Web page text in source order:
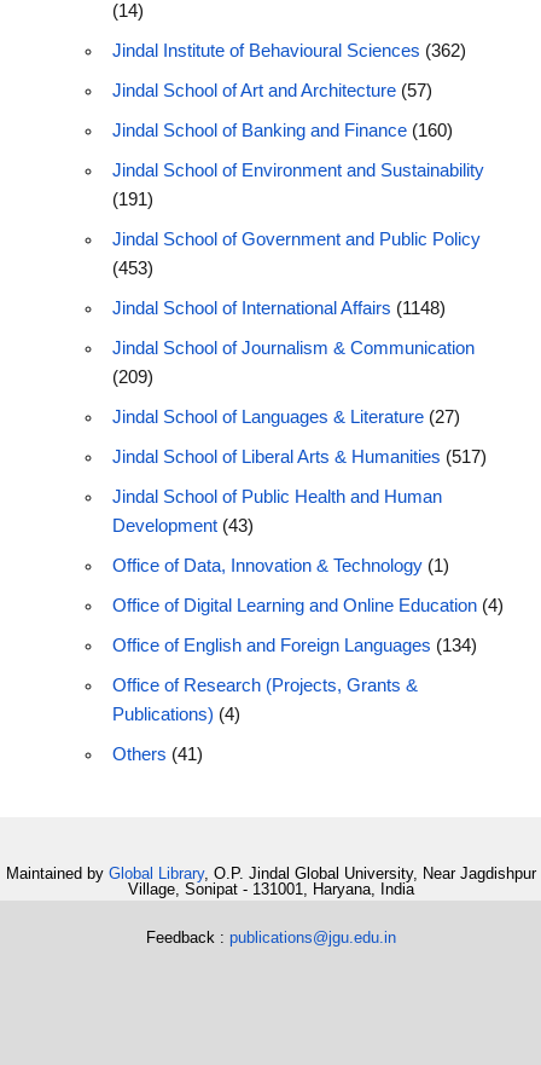
(14)
Jindal Institute of Behavioural Sciences (362)
Jindal School of Art and Architecture (57)
Jindal School of Banking and Finance (160)
Jindal School of Environment and Sustainability
(191)
Jindal School of Government and Public Policy
(453)
Jindal School of International Affairs (1148)
Jindal School of Journalism & Communication
(209)
Jindal School of Languages & Literature (27)
Jindal School of Liberal Arts & Humanities (517)
Jindal School of Public Health and Human
Development (43)
Office of Data, Innovation & Technology (1)
Office of Digital Learning and Online Education (4)
Office of English and Foreign Languages (134)
Office of Research (Projects, Grants &
Publications) (4)
Others (41)
Maintained by Global Library, O.P. Jindal Global University, Near Jagdishpur
Village, Sonipat - 131001, Haryana, India
Feedback : publications@jgu.edu.in